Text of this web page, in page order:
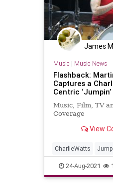
James
Music | Music News
Flashback:
Captures a
Centric
Music, Film, TV
Coverage
View
CharlieWatts
Music Musicians
TheRollingStones
24-Aug-2021